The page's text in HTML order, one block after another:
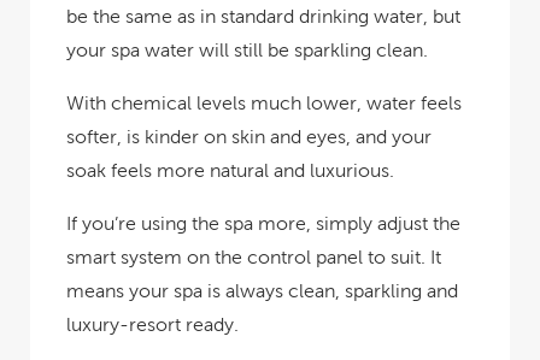
be the same as in standard drinking water, but
your spa water will still be sparkling clean.
With chemical levels much lower, water feels
softer, is kinder on skin and eyes, and your
soak feels more natural and luxurious.
If you’re using the spa more, simply adjust the
smart system on the control panel to suit. It
means your spa is always clean, sparkling and
luxury-resort ready.